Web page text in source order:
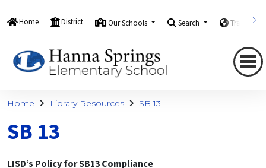
Home District Our Schools Search Translate
Home Library Resources SB 13
SB 13
LISD’s Policy for SB13 Compliance